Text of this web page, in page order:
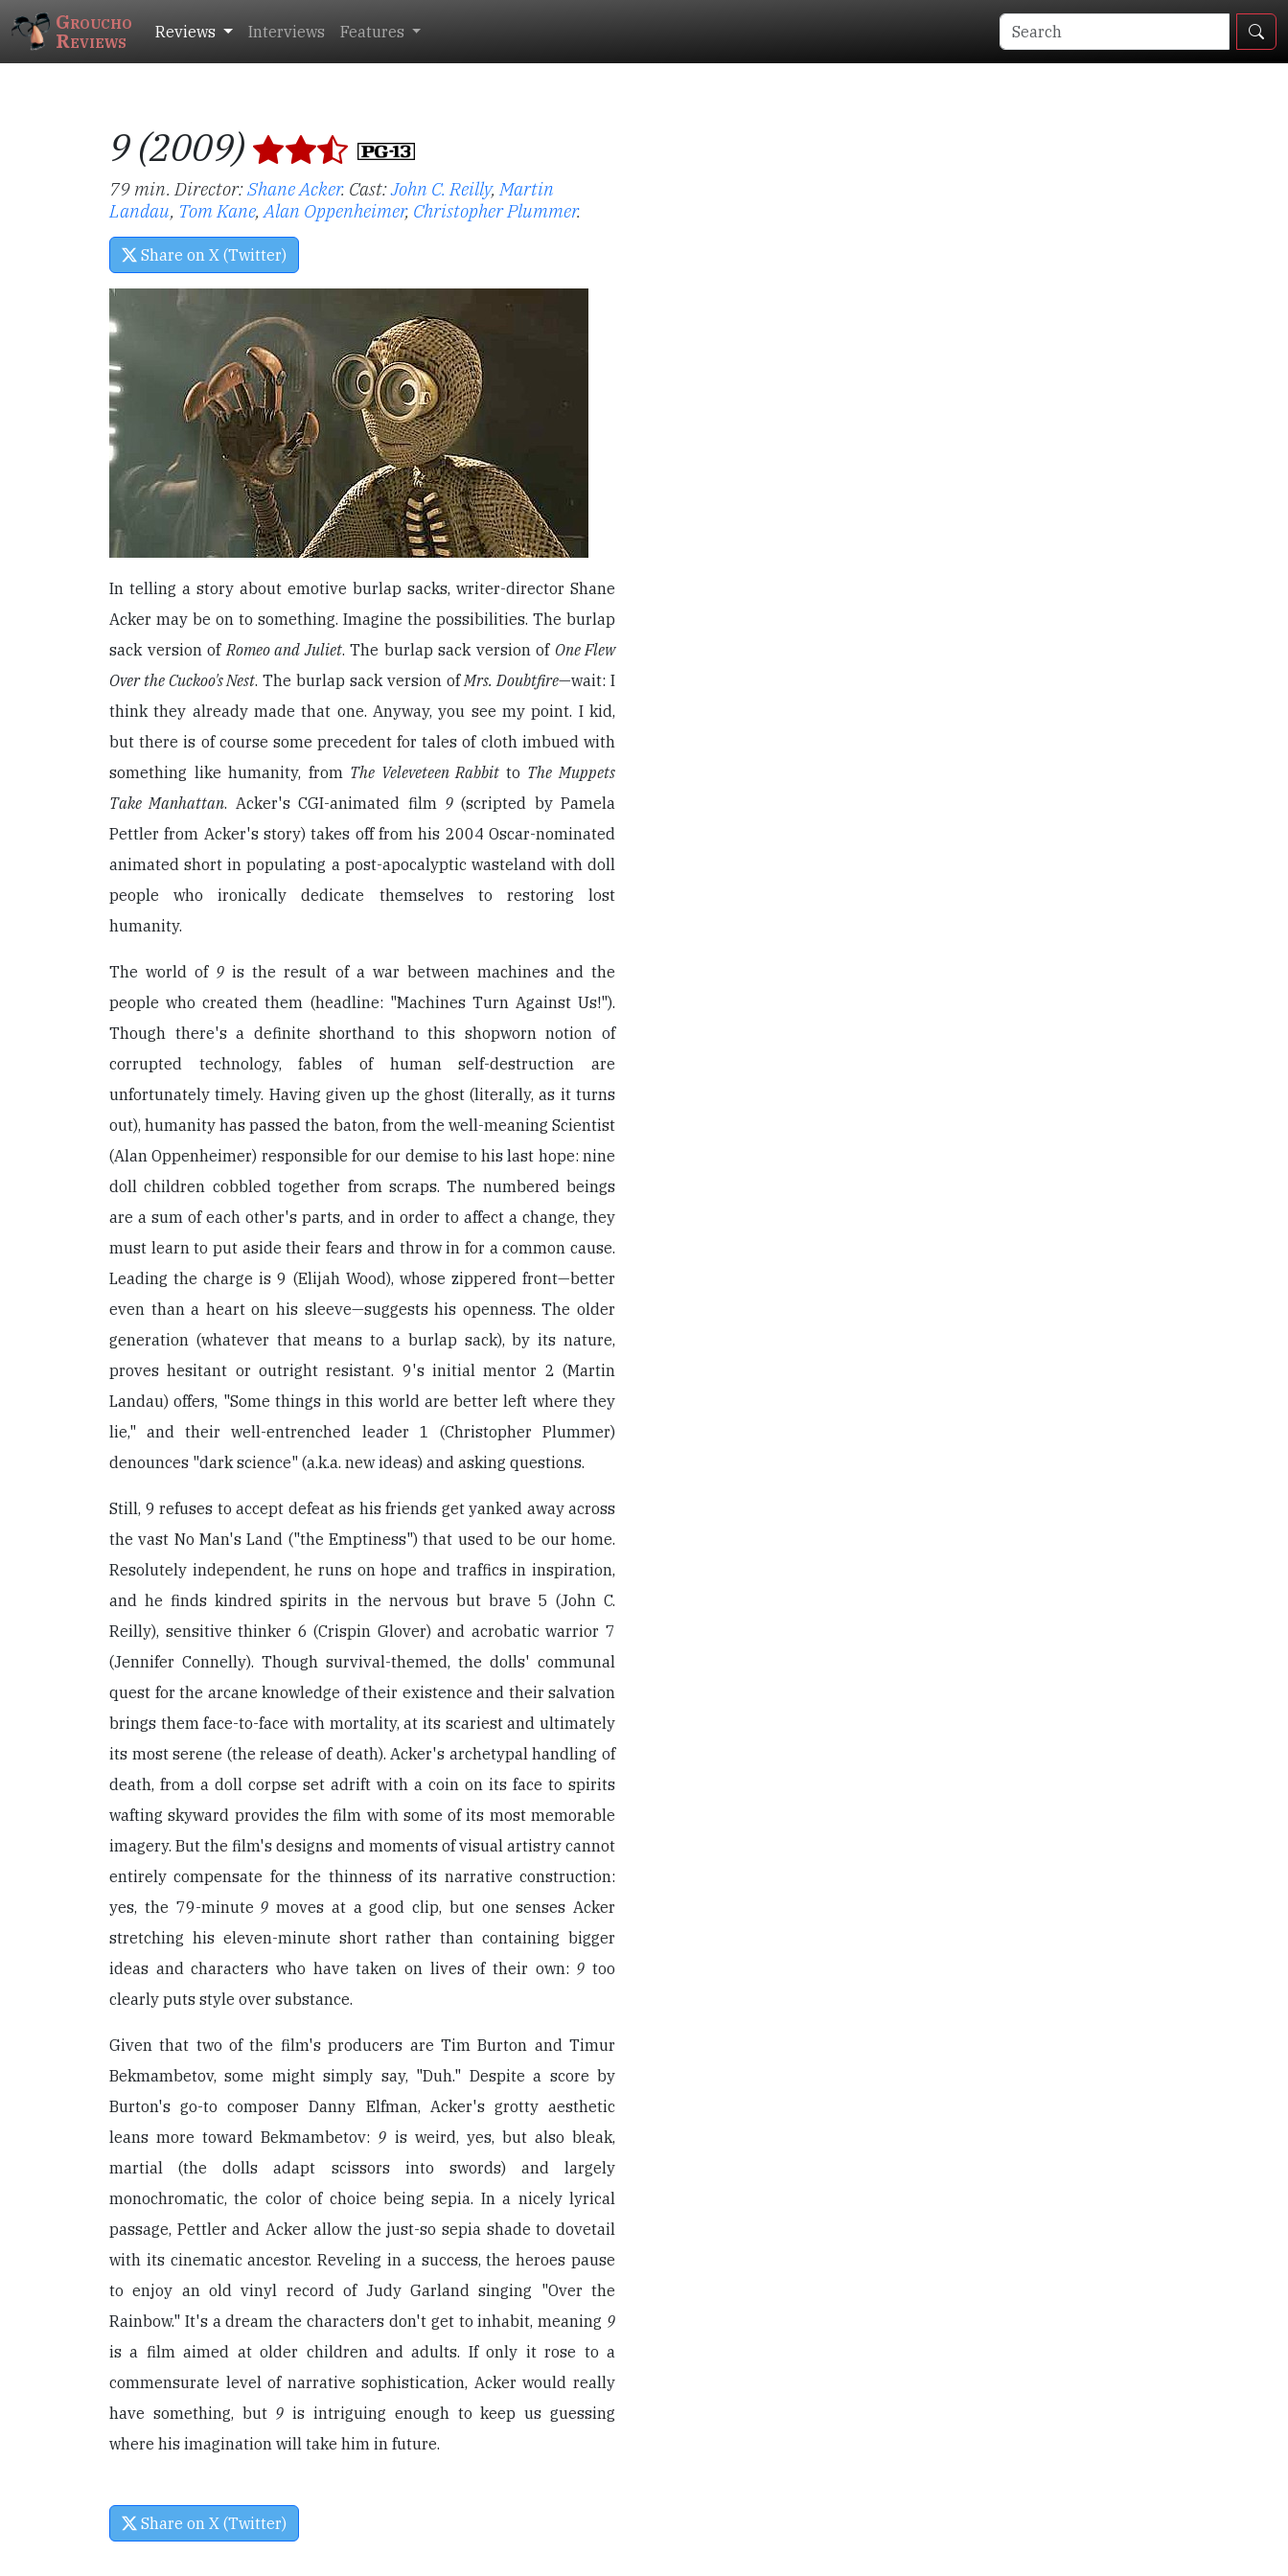
Groucho
Reviews Reviews Interviews Features
9 (2009)
79 min. Director:Shane Acker. Cast:John C. Reilly,Martin
Landau, Tom Kane,Alan Oppenheimer, Christopher Plummer.
Share on X (Twitter)
In telling a story about emotive burlap sacks, writer-director Shane
Acker may be on to something. Imagine the possibilities. The burlap
sack version ofRomeo and Juliet. The burlap sack version of One Flew
Over the Cuckoo's Nest. The burlap sack version ofMrs. Doubtfire—wait: I
think they already made that one. Anyway, you see my point. I kid,
but there is of course some precedent for tales of cloth imbued with
something like humanity, from The Veleveteen Rabbit to The Muppets
Take Manhattan. Acker's CGI-animated film 9(scripted by Pamela
Pettler from Acker's story) takes off from his 2004 Oscar-nominated
animated short in populating a post-apocalyptic wasteland with doll
people who ironically dedicate themselves to restoring lost
humanity.
The world of 9 is the result of a war between machines and the
people who created them (headline: "Machines Turn Against Us!").
Though there's a definite shorthand to this shopworn notion of
corrupted technology, fables of human self-destruction are
unfortunately timely. Having given up the ghost (literally, as it turns
out), humanity has passed the baton, from the well-meaning Scientist
(Alan Oppenheimer) responsible for our demise to his last hope: nine
doll children cobbled together from scraps. The numbered beings
are a sum of each other's parts, and in order to affect a change, they
must learn to put aside their fears and throw in for a common cause.
Leading the charge is 9 (Elijah Wood), whose zippered front—better
even than a heart on his sleeve—suggests his openness. The older
generation (whatever that means to a burlap sack), by its nature,
proves hesitant or outright resistant. 9's initial mentor 2 (Martin
Landau) offers, "Some things in this world are better left where they
lie," and their well-entrenched leader 1 (Christopher Plummer)
denounces "dark science" (a.k.a. new ideas) and asking questions.
Still, 9 refuses to accept defeat as his friends get yanked away across
the vast No Man's Land ("the Emptiness") that used to be our home.
Resolutely independent, he runs on hope and traffics in inspiration,
and he finds kindred spirits in the nervous but brave 5 (John C.
Reilly), sensitive thinker 6 (Crispin Glover) and acrobatic warrior 7
(Jennifer Connelly). Though survival-themed, the dolls' communal
quest for the arcane knowledge of their existence and their salvation
brings them face-to-face with mortality, at its scariest and ultimately
its most serene (the release of death). Acker's archetypal handling of
death, from a doll corpse set adrift with a coin on its face to spirits
wafting skyward provides the film with some of its most memorable
imagery. But the film's designs and moments of visual artistry cannot
entirely compensate for the thinness of its narrative construction:
yes, the 79-minute 9 moves at a good clip, but one senses Acker
stretching his eleven-minute short rather than containing bigger
ideas and characters who have taken on lives of their own: 9 too
clearly puts style over substance.
Given that two of the film's producers are Tim Burton and Timur
Bekmambetov, some might simply say, "Duh." Despite a score by
Burton's go-to composer Danny Elfman, Acker's grotty aesthetic
leans more toward Bekmambetov: 9 is weird, yes, but also bleak,
martial (the dolls adapt scissors into swords) and largely
monochromatic, the color of choice being sepia. In a nicely lyrical
passage, Pettler and Acker allow the just-so sepia shade to dovetail
with its cinematic ancestor. Reveling in a success, the heroes pause
to enjoy an old vinyl record of Judy Garland singing "Over the
Rainbow." It's a dream the characters don't get to inhabit, meaning 9
is a film aimed at older children and adults. If only it rose to a
commensurate level of narrative sophistication, Acker would really
have something, but 9 is intriguing enough to keep us guessing
where his imagination will take him in future.
Share on X (Twitter)